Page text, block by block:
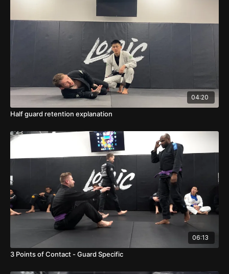
04:20
Half guard retention explanation
06:13
3 Points of Contact - Guard Specific